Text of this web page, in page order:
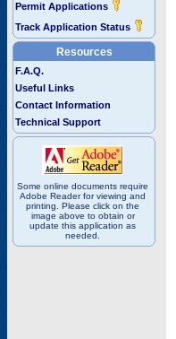
Permit Applications
Track Application Status
Resources
F.A.Q.
Useful Links
Contact Information
Technical Support
Some online documents require
Adobe Reader for viewing and
printing. Please click on the
image above to obtain or
update this application as
needed.